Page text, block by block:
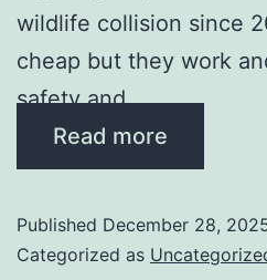
wildlife collision since
cheap but they work
safety and …
Read more
Published December 28,
Categorized as